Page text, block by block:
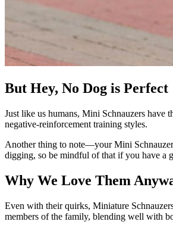
But Hey, No Dog is Perfect
Just like us humans, Mini Schnauzers have
negative-reinforcement training styles.
Another thing to note—your Mini Schnauzer
digging, so be mindful of that if you have a
Why We Love Them
Even with their quirks, Miniature
members of the family, blending well with